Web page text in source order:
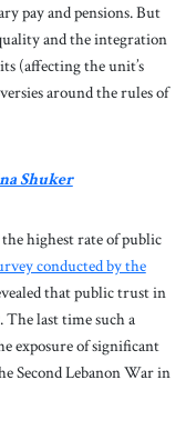
pay and pensions. But
and the integration
(affecting the unit’s
around the rules of
Shuker
highest rate of public
conducted by the
that public trust in
The last time such a
exposure of significant
Second Lebanon War in